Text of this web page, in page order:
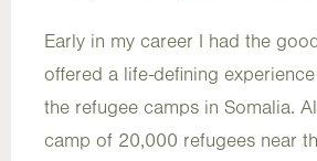
Early in my career I had the
offered a life-defining
the refugee camps in Somalia.
camp of 20,000 refugees near